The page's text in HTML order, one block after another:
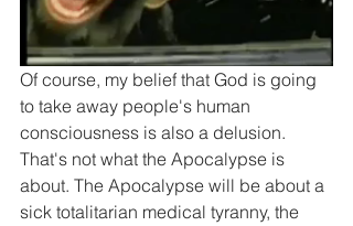
Of course, my belief that God is going
to take away people's human
consciousness is also a delusion.
That's not what the Apocalypse is
about. The Apocalypse will be about a
sick totalitarian medical tyranny, the